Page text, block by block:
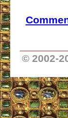
© 2002-